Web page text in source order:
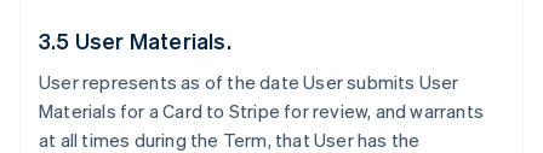
3.5 User Materials.
User represents as of the date User submits User
Materials for a Card to Stripe for review, and warrants
at all times during the Term, that User has the